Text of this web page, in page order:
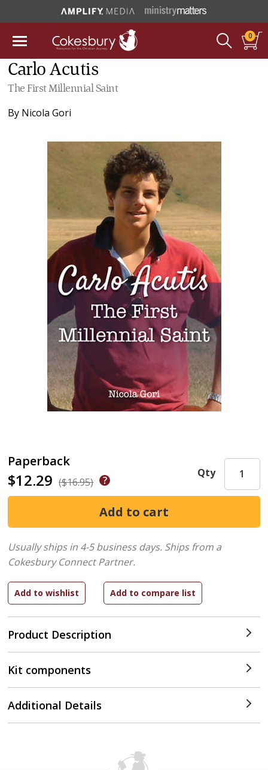
0
Carlo Acutis
The First Millennial Saint
By Nicola Gori
Paperback
$12.29 ($16.95)
Product Description
Qty
Usually ships in 4-5 business days. Ships from a
Cokesbury Connect Partner.
Kit components
Additional Details